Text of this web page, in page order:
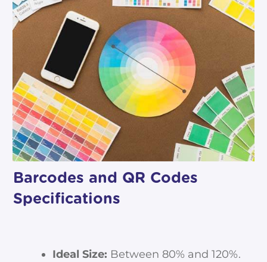
Barcodes and QR Codes
Specifications
Ideal Size: Between 80% and 120%.